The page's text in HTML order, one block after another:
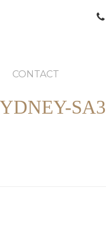
CONTACT
SA3